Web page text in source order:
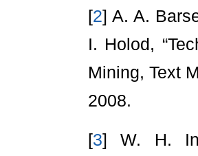
[2] A. A.
I. Holod,
Mining, Text
2008.
[3] W. H.